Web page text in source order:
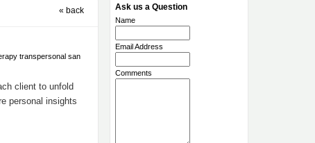
« back
transpersonal san
client to unfold
personal insights
Ask us a Question
Name
Email Address
Comments